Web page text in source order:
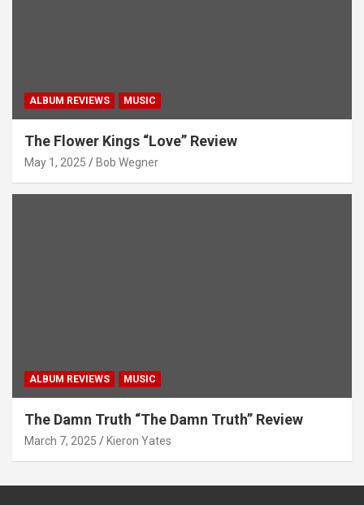
ALBUM REVIEWS MUSIC
The Flower Kings “Love” Review
May 1, 2025 Bob Wegner
ALBUM REVIEWS MUSIC
The Damn Truth “The Damn Truth” Review
March 7, 2025 Kieron Yates